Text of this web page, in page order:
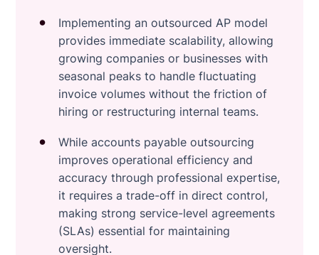
Implementing an outsourced AP model
provides immediate scalability, allowing
growing companies or businesses with
seasonal peaks to handle fluctuating
invoice volumes without the friction of
hiring or restructuring internal teams.
While accounts payable outsourcing
improves operational efficiency and
accuracy through professional expertise,
it requires a trade-off in direct control,
making strong service-level agreements
(SLAs) essential for maintaining
oversight.